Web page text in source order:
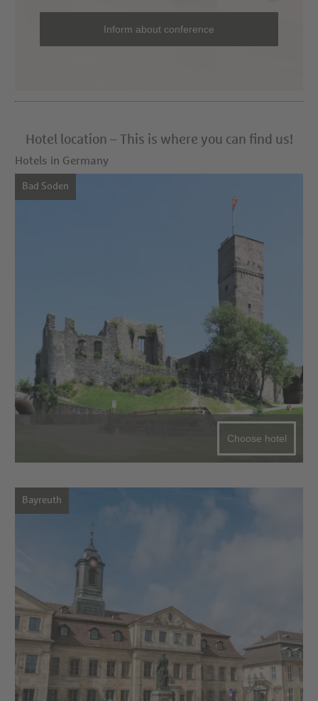
Inform about conference
Hotel location – This is where you can find us!
Hotels in Germany
Bad Soden
Choose hotel
Bayreuth